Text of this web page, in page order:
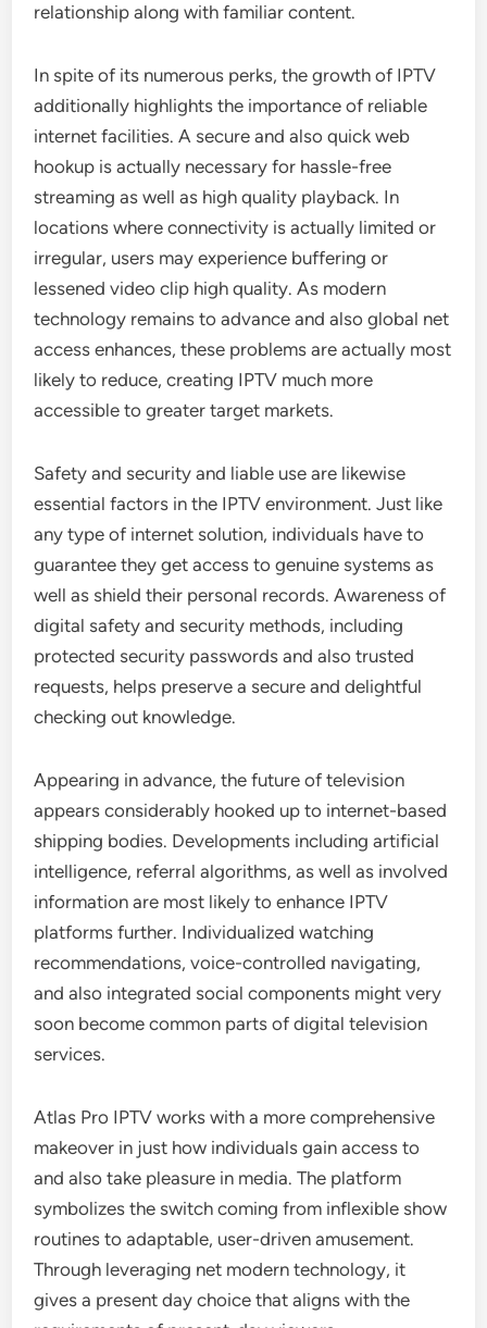
relationship along with familiar content.
In spite of its numerous perks, the growth of IPTV
additionally highlights the importance of reliable
internet facilities. A secure and also quick web
hookup is actually necessary for hassle-free
streaming as well as high quality playback. In
locations where connectivity is actually limited or
irregular, users may experience buffering or
lessened video clip high quality. As modern
technology remains to advance and also global net
access enhances, these problems are actually most
likely to reduce, creating IPTV much more
accessible to greater target markets.
Safety and security and liable use are likewise
essential factors in the IPTV environment. Just like
any type of internet solution, individuals have to
guarantee they get access to genuine systems as
well as shield their personal records. Awareness of
digital safety and security methods, including
protected security passwords and also trusted
requests, helps preserve a secure and delightful
checking out knowledge.
Appearing in advance, the future of television
appears considerably hooked up to internet-based
shipping bodies. Developments including artificial
intelligence, referral algorithms, as well as involved
information are most likely to enhance IPTV
platforms further. Individualized watching
recommendations, voice-controlled navigating,
and also integrated social components might very
soon become common parts of digital television
services.
Atlas Pro IPTV works with a more comprehensive
makeover in just how individuals gain access to
and also take pleasure in media. The platform
symbolizes the switch coming from inflexible show
routines to adaptable, user-driven amusement.
Through leveraging net modern technology, it
gives a present day choice that aligns with the